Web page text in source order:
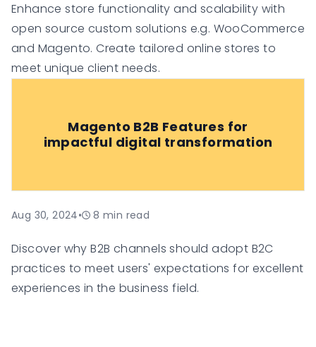
Enhance store functionality and scalability with
open source custom solutions e.g. WooCommerce
and Magento. Create tailored online stores to
meet unique client needs.
Magento B2B Features for
impactful digital transformation
Aug 30, 2024• 8 min read
Discover why B2B channels should adopt B2C
practices to meet users' expectations for excellent
experiences in the business field.